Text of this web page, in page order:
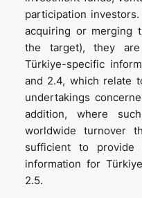
participation
acquiring or merging
the target), they
Türkiye-specific
and 2.4, which relate
undertakings
addition, where
worldwide turnover
sufficient to
information for
2.5.